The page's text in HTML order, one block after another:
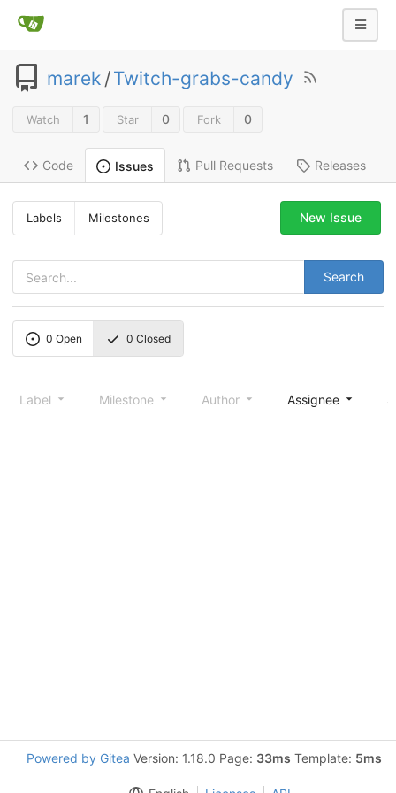
marek /Twitch-grabs-candy
Watch 1 Star 0 Fork 0
Code Issues Pull Requests Releases
Labels Milestones
Search
New Issue
0 Open 0 Closed
Label Milestone Author Assignee
Powered by Gitea Version: 1.18.0 Page: 33ms Template: 5ms